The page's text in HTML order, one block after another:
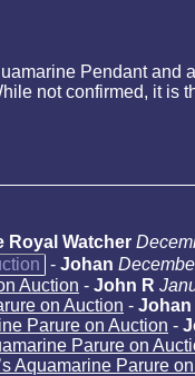
Pendant
not confirmed, it
Royal Watcher
- Johan
Auction - John R
on Auction - Johan
Parure on Auction -
Parure on
Aquamarine Parure